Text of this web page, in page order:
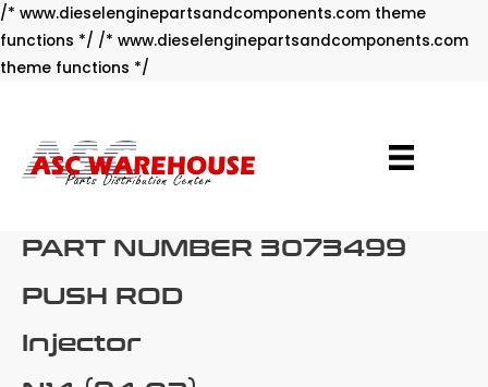
/* www.dieselenginepartsandcomponents.com theme
functions */ /* www.dieselenginepartsandcomponents.com
theme functions */
PART NUMBER 3073499
PUSH ROD
Injector